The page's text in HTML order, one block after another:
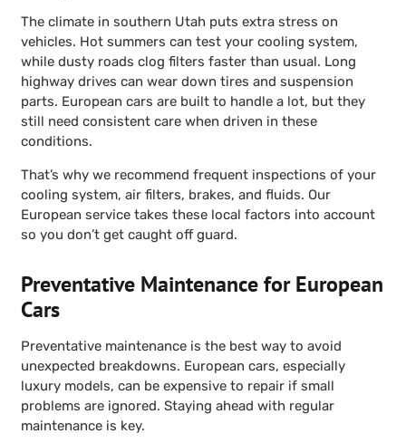
The climate in southern Utah puts extra stress on
vehicles. Hot summers can test your cooling system,
while dusty roads clog filters faster than usual. Long
highway drives can wear down tires and suspension
parts. European cars are built to handle a lot, but they
still need consistent care when driven in these
conditions.
That’s why we recommend frequent inspections of your
cooling system, air filters, brakes, and fluids. Our
European service takes these local factors into account
so you don’t get caught off guard.
Preventative Maintenance for European
Cars
Preventative maintenance is the best way to avoid
unexpected breakdowns. European cars, especially
luxury models, can be expensive to repair if small
problems are ignored. Staying ahead with regular
maintenance is key.